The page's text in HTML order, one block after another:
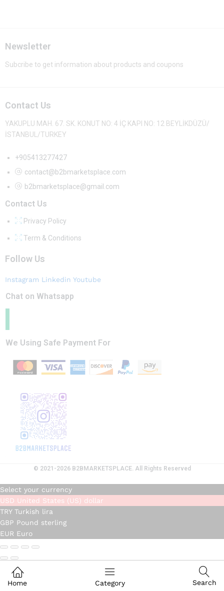
Newsletter
Subcribe to get information about products and coupons
Contact Us
YAKUPLU MAH. 67. SK. KONUT NO: 4 İÇ KAPI NO: 12 BEYLİKDÜZÜ/
İSTANBUL/TURKEY
+905413277427
contact@b2bmarketsplace.com
b2bmarketsplace@gmail.com
Contact Us
Privacy Policy
Term & Conditions
Follow Us
Instagram Linkedin Youtube
Chat on Whatsapp
We Using Safe Payment For
© 2021-2026 B2BMARKETSPLACE. All Rights Reserved
Select your currency
USD United States (US) dollar
TRY Turkish lira
GBP Pound sterling
EUR Euro
Home Category Search